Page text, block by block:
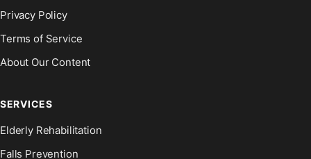
Privacy Policy
Terms of Service
About Our Content
SERVICES
Elderly Rehabilitation
Falls Prevention